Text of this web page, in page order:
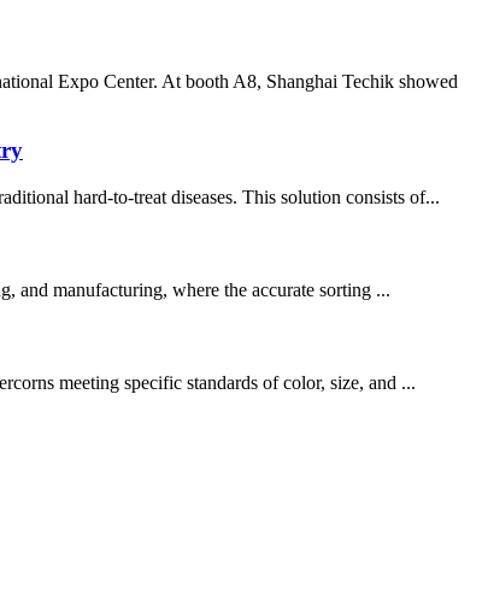
Expo Center. At booth A8, Shanghai Techik showed
hard-to-treat diseases. This solution consists of...
and manufacturing, where the accurate sorting ...
meeting specific standards of color, size, and ...